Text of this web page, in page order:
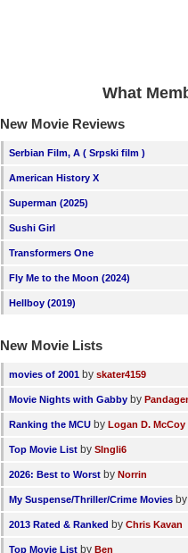
What
New Movie Reviews
Serbian Film, A ( Srpski film )
American History X
Superman (2025)
Sushi Girl
Transformers One
Fly Me to the Moon (2024)
Hellboy (2019)
New Movie Lists
movies of 2001 by skater4159
Movie Nights with Gabby by
Ranking the MCU by Logan D. McCoy
Top Movie List by SIngli6
2026: Best to Worst by Norrin
My Suspense/Thriller/Crime Movies by
2013 Rated & Ranked by Chris Kavan
Top Movie List by Ben